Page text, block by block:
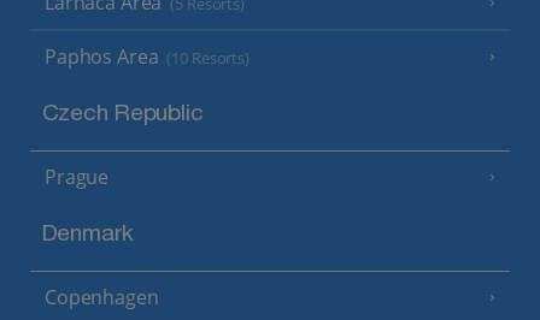
Paphos Area (10 Resorts)
Czech Republic
Prague
Denmark
Copenhagen